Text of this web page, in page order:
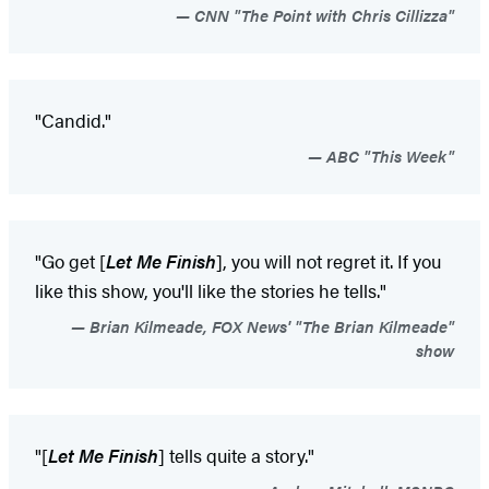
CNN "The Point with Chris Cillizza"
"Candid."
ABC "This Week"
"Go get [Let Me Finish], you will not regret it. If you
like this show, you'll like the stories he tells."
Brian Kilmeade, FOX News' "The Brian Kilmeade"
show
"[Let Me Finish] tells quite a story."